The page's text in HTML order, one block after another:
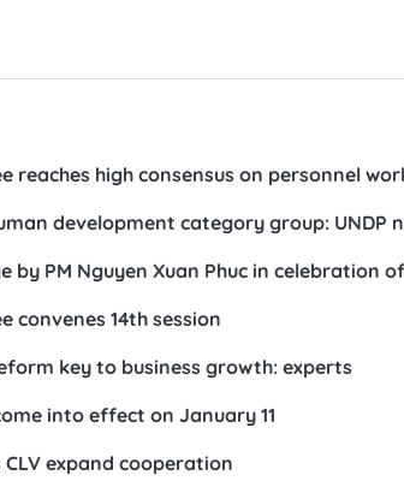
reaches high consensus on personnel
development category group: UNDP
by PM Nguyen Xuan Phuc in celebration
convenes 14th session
key to business growth: experts
into effect on January 11
expand cooperation